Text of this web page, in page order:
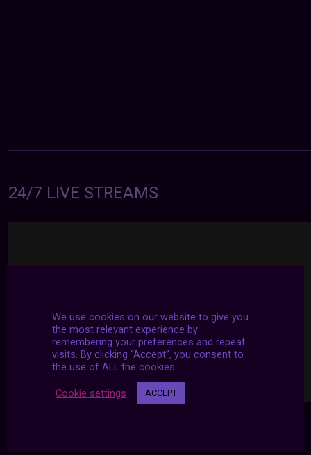
24/7 LIVE STREAMS
We use cookies on our website to give you
the most relevant experience by
remembering your preferences and repeat
visits. By clicking “Accept”, you consent to
the use of ALL the cookies.
Cookie settings ACCEPT